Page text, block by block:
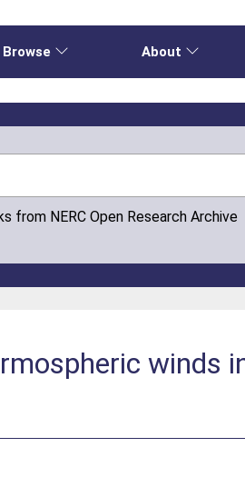
Browse About
from NERC Open Research Archive
winds